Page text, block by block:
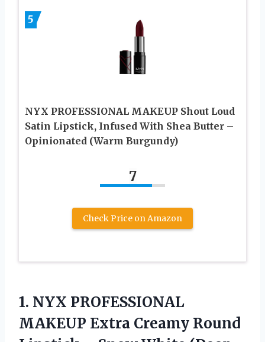
5
NYX PROFESSIONAL MAKEUP Shout Loud
Satin Lipstick, Infused With Shea Butter –
Opinionated (Warm Burgundy)
7
Check Price on Amazon
1. NYX PROFESSIONAL
MAKEUP Extra Creamy Round